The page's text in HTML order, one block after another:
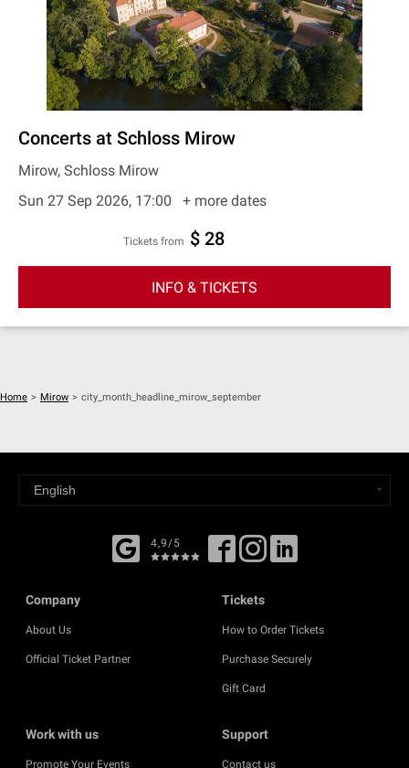
Concerts at Schloss Mirow
Mirow, Schloss Mirow
Sun 27 Sep 2026, 17:00
+ more dates
Tickets from $ 28
INFO & TICKETS
Home > Mirow > city_month_headline_mirow_september
4,9/5
Company
About Us
Official Ticket Partner
Tickets
How to Order Tickets
Purchase Securely
Gift Card
Work with us
Promote Your Events
Support
Contact us